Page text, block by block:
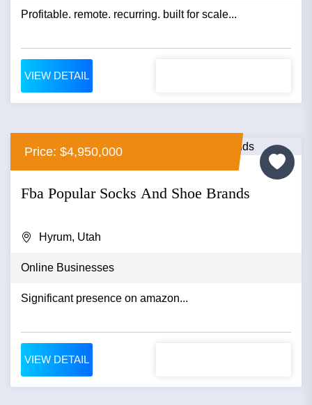
Profitable. remote. recurring. built for scale...
VIEW DETAIL
Price: $4,950,000
Fba Popular Socks And Shoe Brands
Hyrum, Utah
Online Businesses
Significant presence on amazon...
VIEW DETAIL